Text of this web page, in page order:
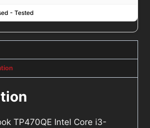
- Tested
TP470QE Intel Core i3-